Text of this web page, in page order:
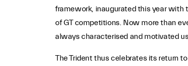
framework, inaugurated this year with
of GT competitions. Now more than
always characterised and motivated
The Trident thus celebrates its return